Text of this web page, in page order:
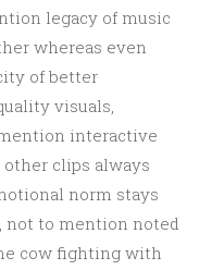
legacy of music
whereas even
of better
visuals,
interactive
clips always
norm stays
not to mention noted
cow fighting with